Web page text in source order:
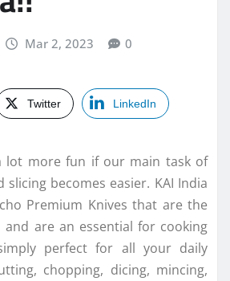
Mar 2, 2023 0
Twitter LinkedIn
lot more fun if our main task of
slicing becomes easier. KAI India
Premium Knives that are the
are an essential for cooking
perfect for all your daily
chopping, dicing, mincing,